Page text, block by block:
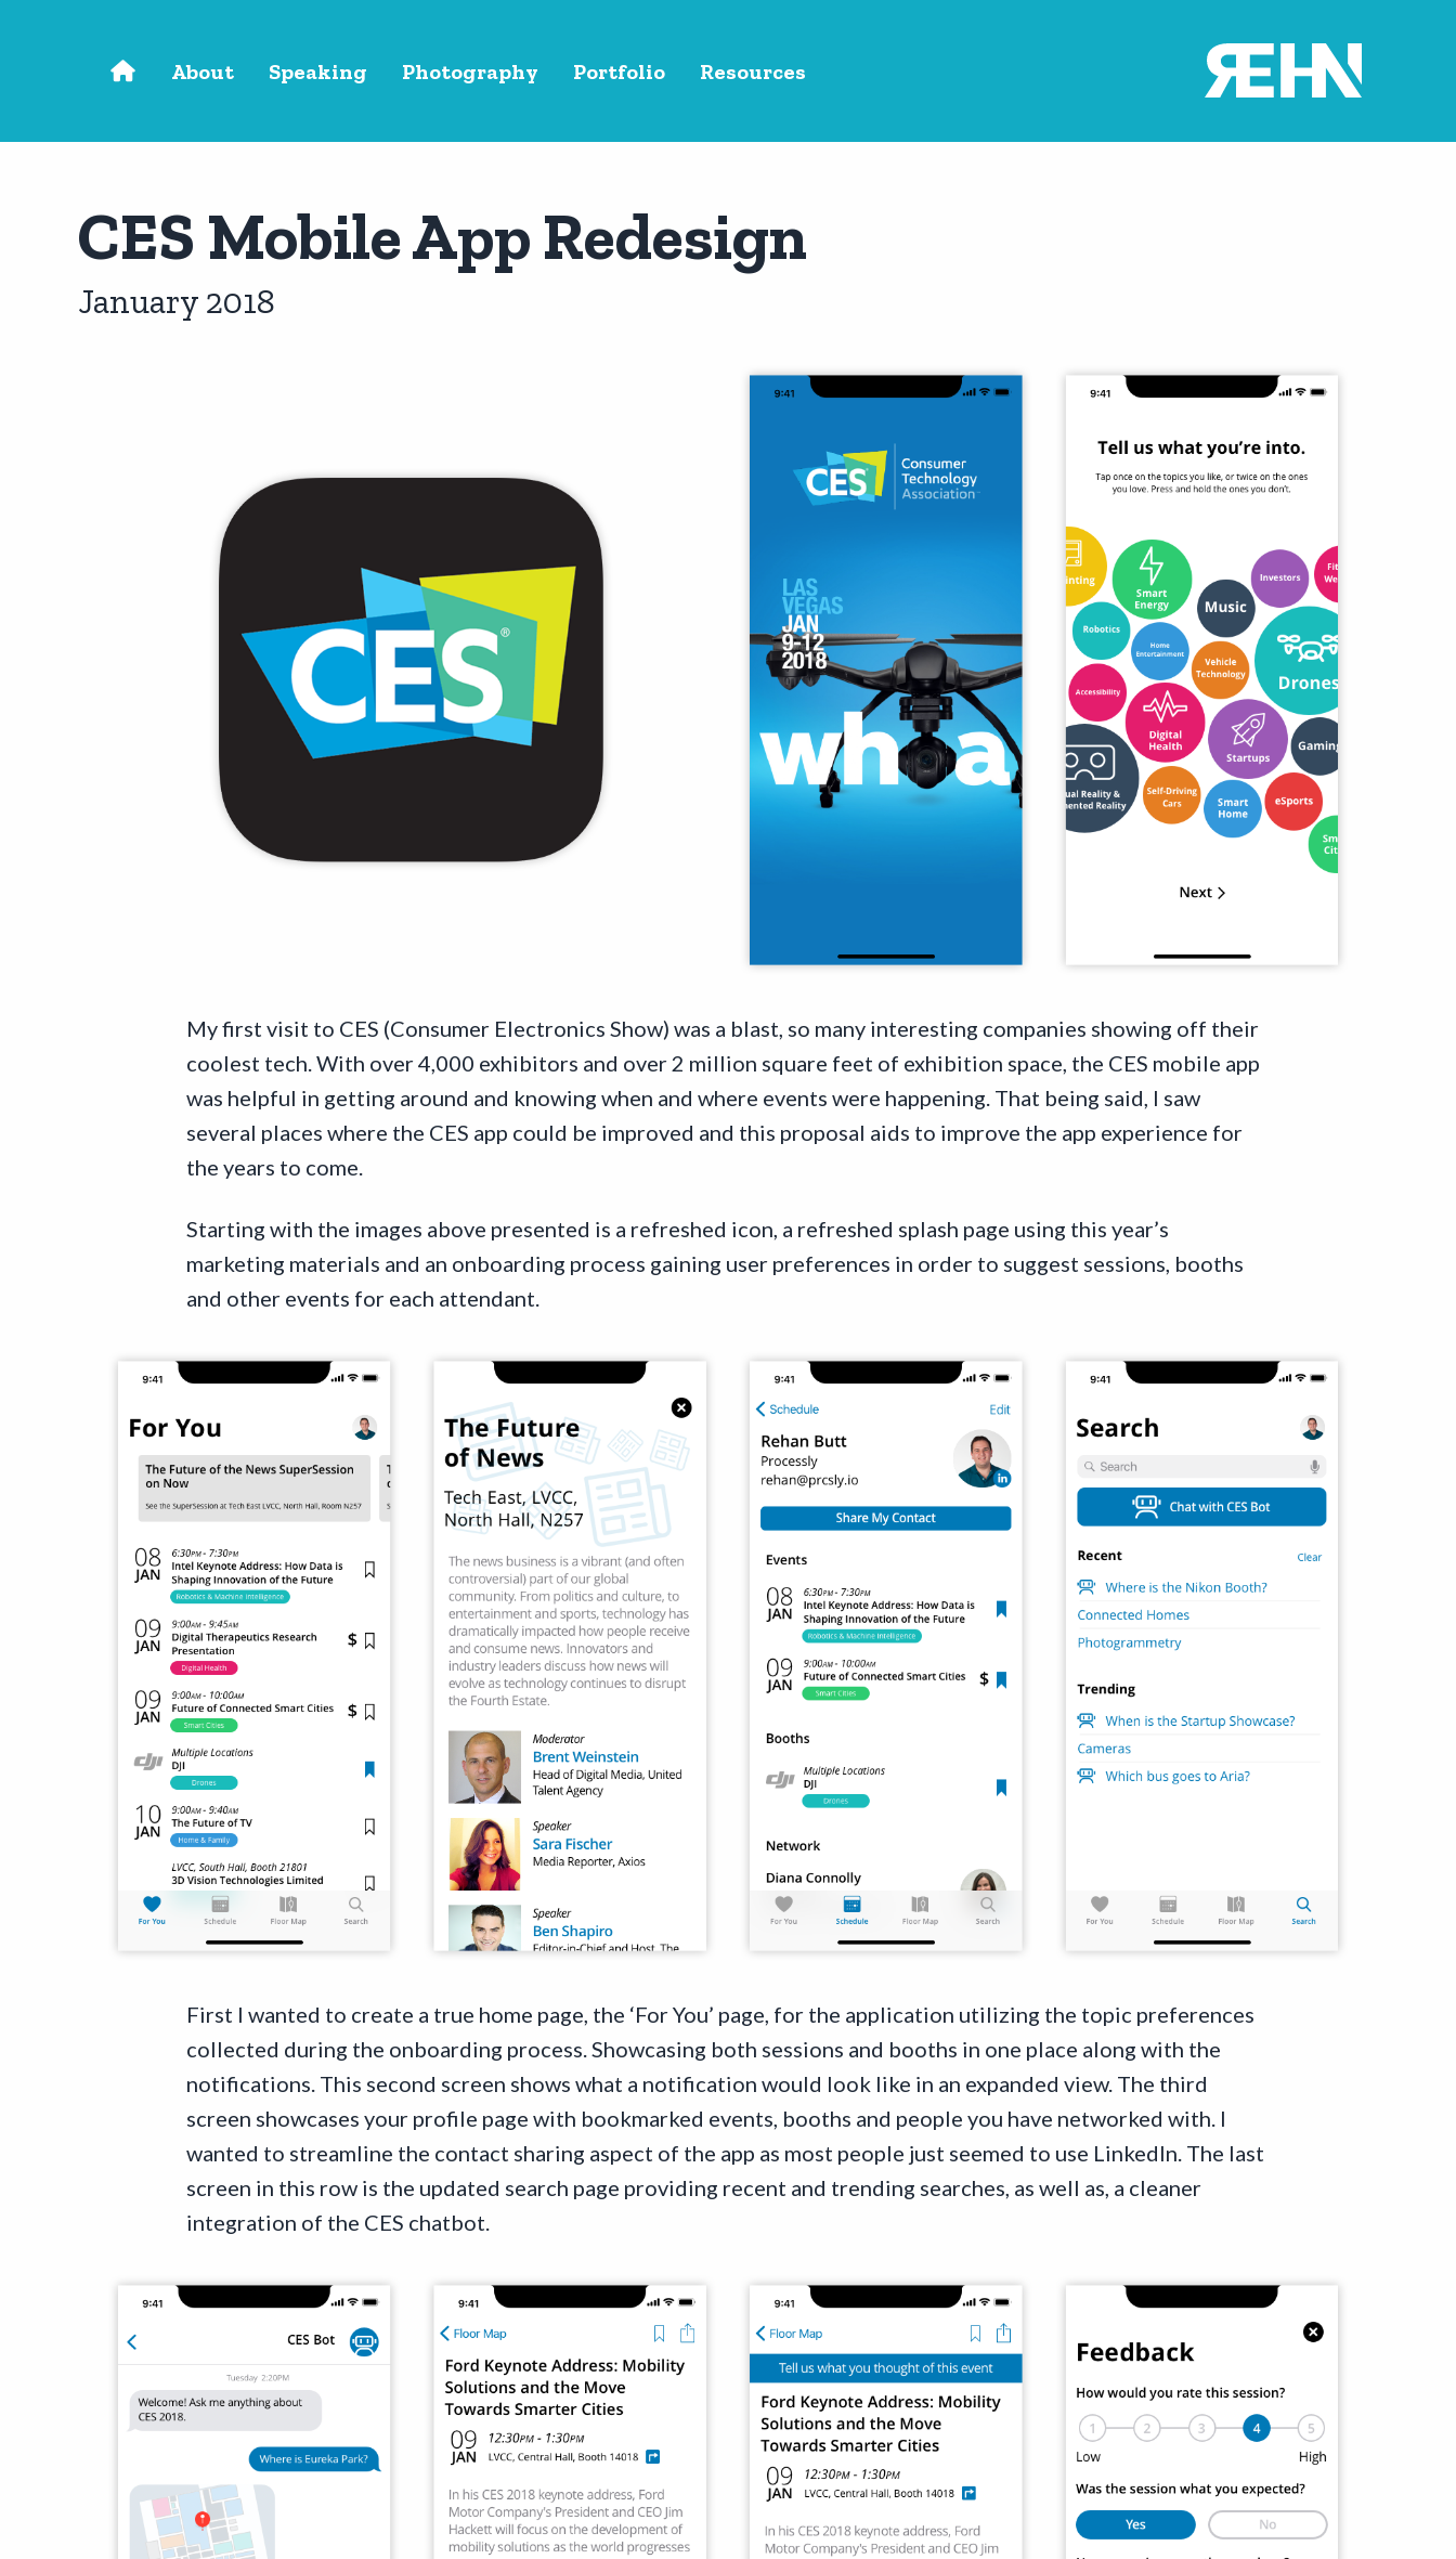
About Speaking Photography Portfolio Resources
CES Mobile App Redesign
January 2018
My first visit to CES (Consumer Electronics Show) was a blast, so many interesting companies showing off their
coolest tech. With over 4,000 exhibitors and over 2 million square feet of exhibition space, the CES mobile app
was helpful in getting around and knowing when and where events were happening. That being said, I saw
several places where the CES app could be improved and this proposal aids to improve the app experience for
the years to come.
Starting with the images above presented is a refreshed icon, a refreshed splash page using this year’s
marketing materials and an onboarding process gaining user preferences in order to suggest sessions, booths
and other events for each attendant.
First I wanted to create a true home page, the ‘For You’ page, for the application utilizing the topic preferences
collected during the onboarding process. Showcasing both sessions and booths in one place along with the
notifications. This second screen shows what a notification would look like in an expanded view. The third
screen showcases your profile page with bookmarked events, booths and people you have networked with. I
wanted to streamline the contact sharing aspect of the app as most people just seemed to use LinkedIn. The last
screen in this row is the updated search page providing recent and trending searches, as well as, a cleaner
integration of the CES chatbot.